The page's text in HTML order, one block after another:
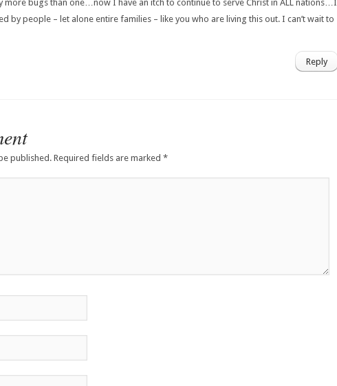
more bugs than one…now I have an itch to continue to serve Christ in ALL nations…I
by people – let alone entire families – like you who are living this out. I can’t wait to
Reply
published. Required fields are marked *